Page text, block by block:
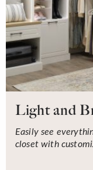
Light and
Easily see
closet with